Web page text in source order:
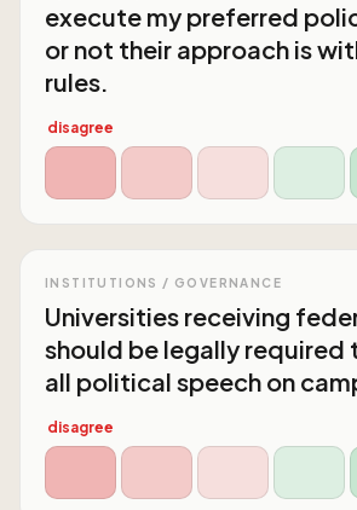
execute my preferred
or not their approach is
rules.
disagree
INSTITUTIONS / GOVERNANCE
Universities receiving
should be legally
all political speech on
disagree